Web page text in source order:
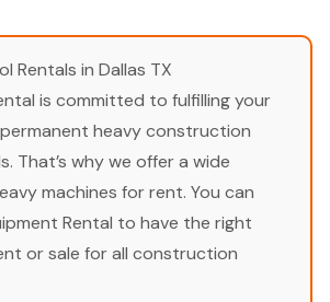
Rentals in Dallas TX
is committed to fulfilling your
heavy construction
That’s why we offer a wide
machines for rent. You can
Rental to have the right
or sale for all construction